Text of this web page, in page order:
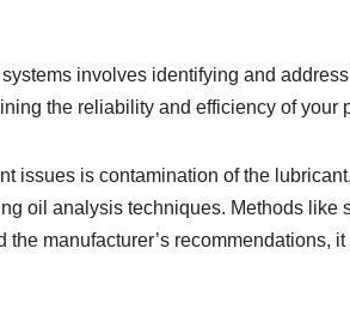
involves identifying and
the reliability and efficiency of your
issues is contamination of the
oil analysis techniques. Methods
manufacturer’s recommendations,